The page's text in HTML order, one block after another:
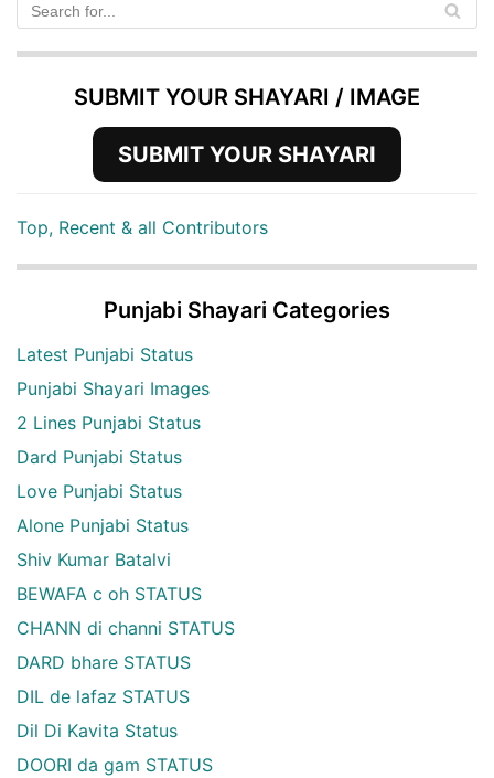
SUBMIT YOUR SHAYARI / IMAGE
SUBMIT YOUR SHAYARI
Top, Recent & all Contributors
Punjabi Shayari Categories
Latest Punjabi Status
Punjabi Shayari Images
2 Lines Punjabi Status
Dard Punjabi Status
Love Punjabi Status
Alone Punjabi Status
Shiv Kumar Batalvi
BEWAFA c oh STATUS
CHANN di channi STATUS
DARD bhare STATUS
DIL de lafaz STATUS
Dil Di Kavita Status
DOORI da gam STATUS